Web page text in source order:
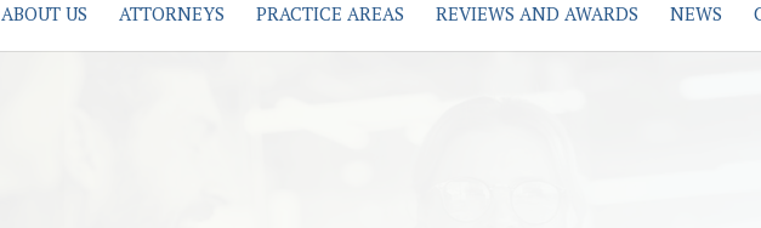
ABOUT US ATTORNEYS PRACTICE AREAS REVIEWS AND AWARDS NEWS